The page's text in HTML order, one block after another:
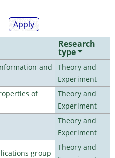
Research
type
and
Theory and
Experiment
of
Theory and
Experiment
Theory and
Experiment
group
Theory and